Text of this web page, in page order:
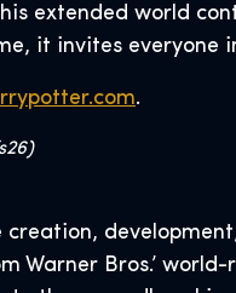
extended world
it invites everyone
.
creation,
Warner Bros.’